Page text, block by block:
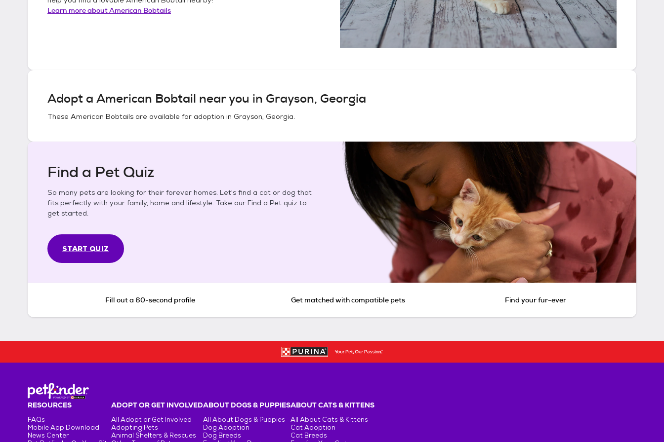
Learn more aboutAmerican Bobtails
Adopt a American Bobtail near you in Grayson, Georgia
These American Bobtails are available for adoption in Grayson, Georgia.
Find a Pet Quiz
So many pets are looking for their forever homes. Let's find a cat or dog that
fits perfectly with your family, home and lifestyle. Take our Find a Pet quiz to
get started.
START QUIZ
Fill out a 60-second profile Get matched with compatible pets Find your fur-ever
RESOURCES
FAQs
Mobile App Download
News Center
ADOPT OR GET INVOLVED
All Adopt or Get Involved
Adopting Pets
Animal Shelters & Rescues
ABOUT DOGS & PUPPIES
All About Dogs & Puppies
Dog Adoption
Dog Breeds
ABOUT CATS & KITTENS
All About Cats & Kittens
Cat Adoption
Cat Breeds